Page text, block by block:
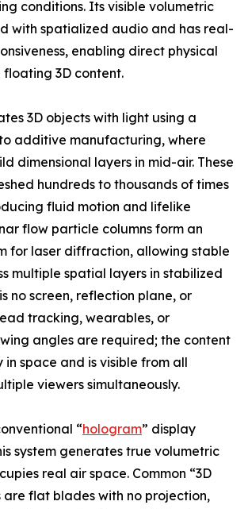
conditions. Its visible volumetric
with spatialized audio and has real-
enabling direct physical
3D content.
3D objects with light using a
additive manufacturing, where
dimensional layers in mid-air. These
hundreds to thousands of times
fluid motion and lifelike
flow particle columns form an
for laser diffraction, allowing stable
multiple spatial layers in stabilized
no screen, reflection plane, or
tracking, wearables, or
angles are required; the content
in space and is visible from all
viewers simultaneously.
“hologram” display
system generates true volumetric
real air space. Common “3D
are flat blades with no projection,